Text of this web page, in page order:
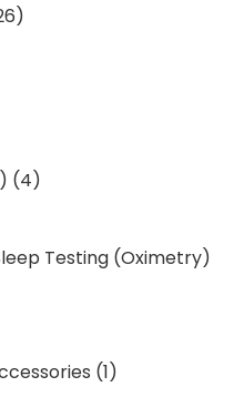
(4)
Testing (Oximetry)
(1)